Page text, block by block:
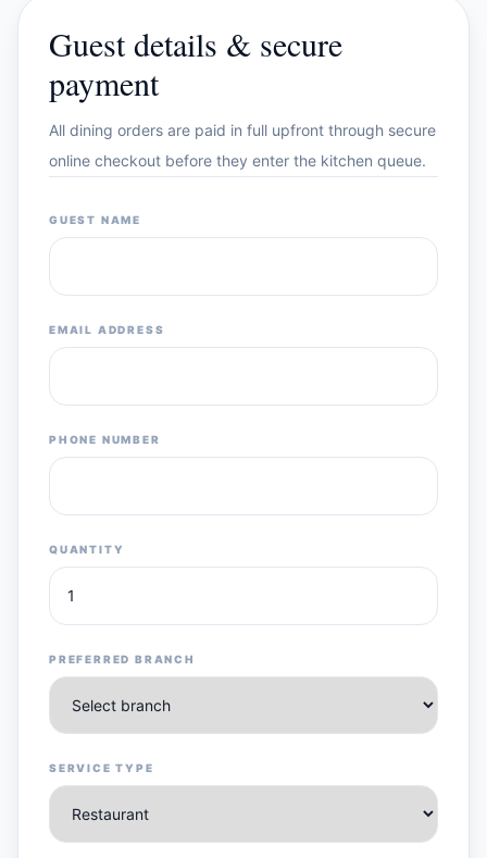
Guest details & secure
payment
All dining orders are paid in full upfront through secure
online checkout before they enter the kitchen queue.
GUEST NAME
EMAIL ADDRESS
PHONE NUMBER
QUANTITY
PREFERRED BRANCH
SERVICE TYPE